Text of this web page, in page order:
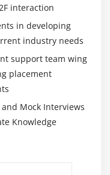
Clearing
Adjustment
interaction
in developing
industry needs
support team wing
placement
Mock Interviews
Knowledge